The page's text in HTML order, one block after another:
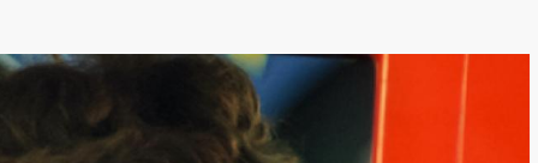
FERRARI